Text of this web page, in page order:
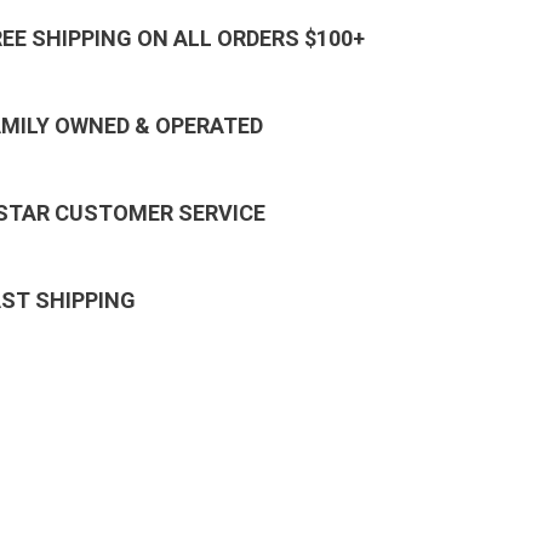
SHIPPING ON ALL ORDERS $100+
OWNED & OPERATED
CUSTOMER SERVICE
SHIPPING